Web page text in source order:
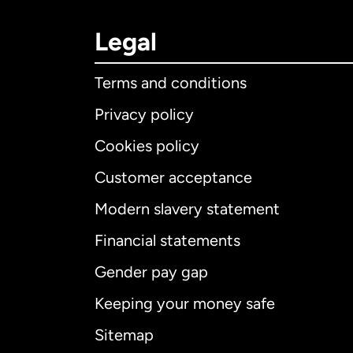
Legal
Terms and conditions
Privacy policy
Cookies policy
Customer acceptance
Modern slavery statement
Financial statements
Gender pay gap
Keeping your money safe
Sitemap